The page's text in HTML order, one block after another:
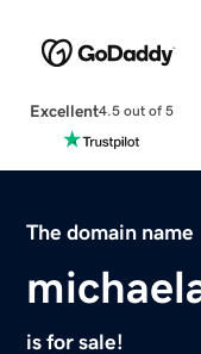
Excellent4.5 out of 5
The domain name
is for sale!